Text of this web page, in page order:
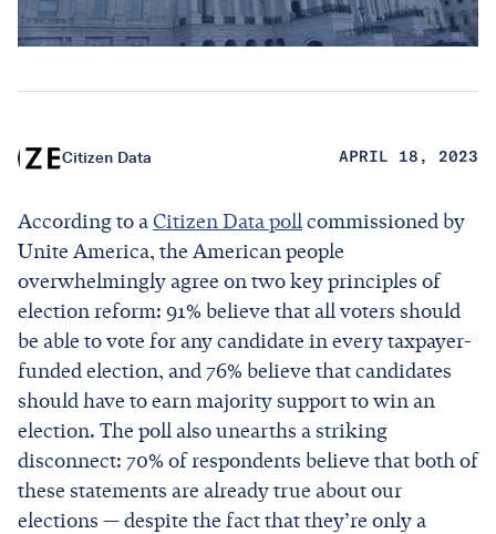
Citizen Data APRIL 18, 2023
According to a Citizen Data pollcommissioned by
Unite America, the American people
overwhelmingly agree on two key principles of
election reform: 91% believe that all voters should
be able to vote for any candidate in every taxpayer-
funded election, and 76% believe that candidates
should have to earn majority support to win an
election. The poll also unearths a striking
disconnect: 70% of respondents believe that both of
these statements are already true about our
elections — despite the fact that they’re only a